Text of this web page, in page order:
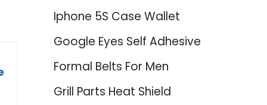
Iphone 5S Case Wallet
Google Eyes Self Adhesive
Formal Belts For Men
Grill Parts Heat Shield